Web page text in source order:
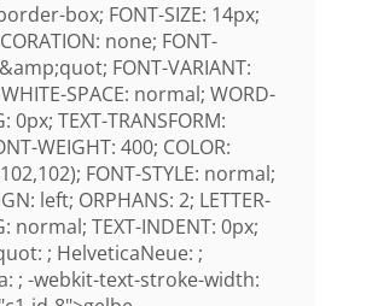
box; FONT-SIZE: 14px;
none; FONT-
FONT-VARIANT:
SPACE: normal; WORD-
0px; TEXT-TRANSFORM:
WEIGHT: 400; COLOR:
FONT-STYLE: normal;
left; ORPHANS: 2; LETTER-
normal; TEXT-INDENT: 0px;
; HelveticaNeue: ;
; -webkit-text-stroke-width: